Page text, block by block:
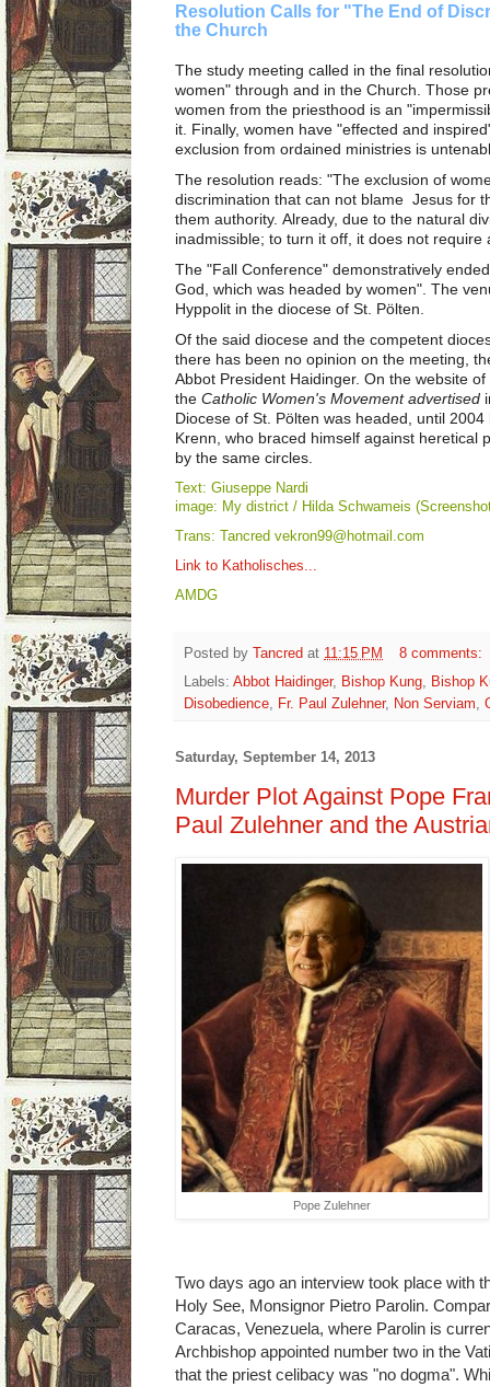
Resolution Calls for "The End of
the Church
The study meeting called in the final
women" through and in the Church. Those
women from the priesthood is an
it. Finally, women have "effected and
exclusion from ordained ministries is
The resolution reads: "The exclusion of
discrimination that can not blame Jesus for
them authority. Already, due to the natural
inadmissible; to turn it off, it does not require
The "Fall Conference" demonstratively
God, which was headed by women". The
Hyppolit in the diocese of St. Pölten.
Of the said diocese and the competent
there has been no opinion on the meeting,
Abbot President Haidinger. On the website
the Catholic Women's Movement advertised
Diocese of St. Pölten was headed, until
Krenn, who braced himself against heretical
by the same circles.
Text: Giuseppe Nardi
image: My district / Hilda Schwameis
Trans: Tancred vekron99@hotmail.com
Link to Katholisches...
AMDG
Posted by Tancred at 11:15 PM
8 comments:
Labels: Abbot Haidinger, Bishop Kung
Bishop
Disobedience
Fr. Paul Zulehner, Non Serviam
Saturday, September 14, 2013
Murder Plot Against Pope
Paul Zulehner and the
Pope Zulehner
Two days ago an interview took place with
Holy See, Monsignor Pietro Parolin.
Caracas, Venezuela, where Parolin is
Archbishop appointed number two in the
that the priest celibacy was "no dogma".